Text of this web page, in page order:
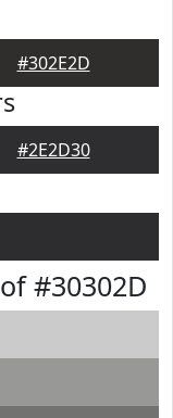
#302E2D
#2E2D30
#30302D